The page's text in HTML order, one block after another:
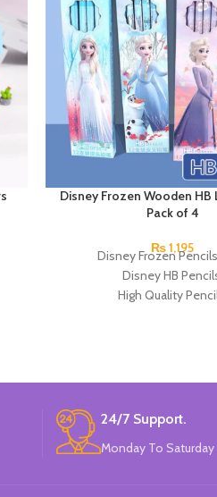
Disney Frozen Wooden HB
Pack of 4
₨1,195
Disney Frozen
Disney HB
High Quality
24/7 Support.
Monday To Saturday